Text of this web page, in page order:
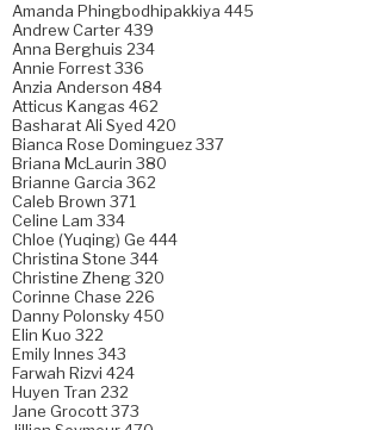
Amanda Phingbodhipakkiya 445
Andrew Carter 439
Anna Berghuis 234
Annie Forrest 336
Anzia Anderson 484
Atticus Kangas 462
Basharat Ali Syed 420
Bianca Rose Dominguez 337
Briana McLaurin 380
Brianne Garcia 362
Caleb Brown 371
Celine Lam 334
Chloe (Yuqing) Ge 444
Christina Stone 344
Christine Zheng 320
Corinne Chase 226
Danny Polonsky 450
Elin Kuo 322
Emily Innes 343
Farwah Rizvi 424
Huyen Tran 232
Jane Grocott 373